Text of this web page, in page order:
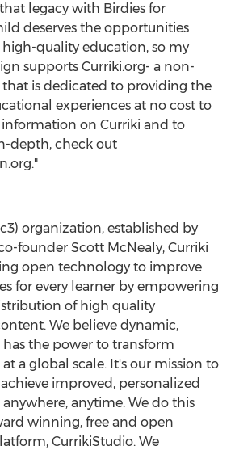
legacy with Birdies for
deserves the opportunities
quality education, so my
supports Curriki.org- a non-
is dedicated to providing the
experiences at no cost to
on Curriki and to
depth, check out
organization, established by
founder Scott McNealy, Curriki
open technology to improve
for every learner by empowering
of high quality
We believe dynamic,
the power to transform
a global scale. It's our mission to
improved, personalized
anytime. We do this
winning, free and open
CurrikiStudio. We